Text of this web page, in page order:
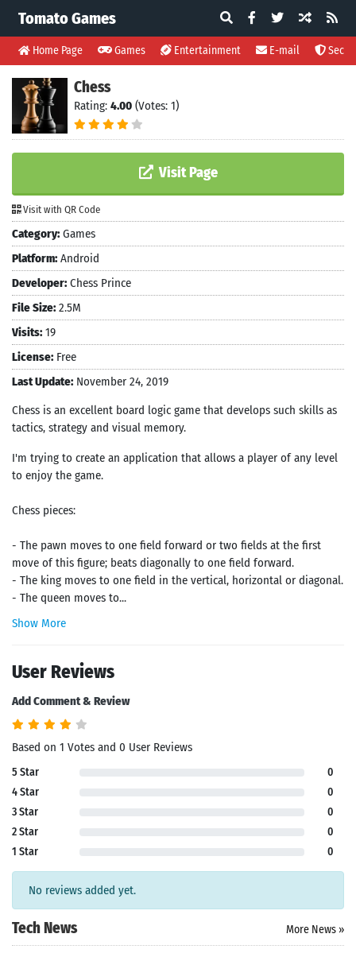
Tomato Games
Home Page Games Entertainment E-mail
Chess
Rating: 4.00 (Votes: 1)
Visit Page
Visit with QR Code
Category: Games
Platform: Android
Developer: Chess Prince
File Size: 2.5M
Visits: 19
License: Free
Last Update: November 24, 2019
Chess is an excellent board logic game that develops such skills as
tactics, strategy and visual memory.
I'm trying to create an application that allows a player of any level
to enjoy the game.
Chess pieces:
- The pawn moves to one field forward or two fields at the first
move of this figure; beats diagonally to one field forward.
- The king moves to one field in the vertical, horizontal or diagonal.
- The queen moves to...
Show More
User Reviews
Add Comment & Review
Based on 1 Votes and 0 User Reviews
5 Star
0
4 Star
0
3 Star
0
2 Star
0
1 Star
0
No reviews added yet.
Tech News More News »